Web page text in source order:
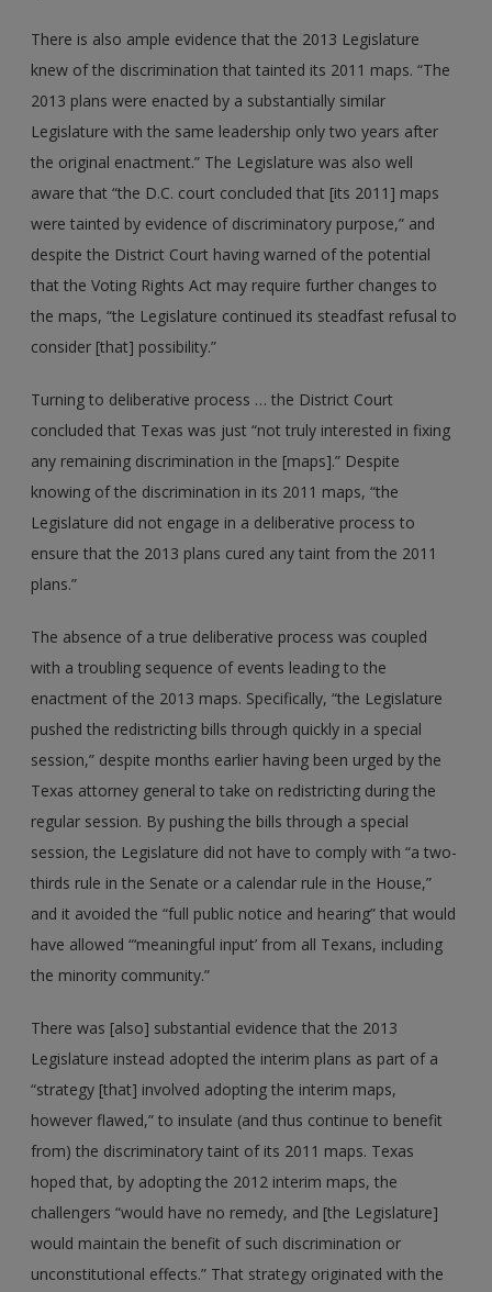
There is also ample evidence that the 2013 Legislature
knew of the discrimination that tainted its 2011 maps. “The
2013 plans were enacted by a substantially similar
Legislature with the same leadership only two years after
the original enactment.” The Legislature was also well
aware that “the D.C. court concluded that [its 2011] maps
were tainted by evidence of discriminatory purpose,” and
despite the District Court having warned of the potential
that the Voting Rights Act may require further changes to
the maps, “the Legislature continued its steadfast refusal to
consider [that] possibility.”
Turning to deliberative process … the District Court
concluded that Texas was just “not truly interested in fixing
any remaining discrimination in the [maps].” Despite
knowing of the discrimination in its 2011 maps, “the
Legislature did not engage in a deliberative process to
ensure that the 2013 plans cured any taint from the 2011
plans.”
The absence of a true deliberative process was coupled
with a troubling sequence of events leading to the
enactment of the 2013 maps. Specifically, “the Legislature
pushed the redistricting bills through quickly in a special
session,” despite months earlier having been urged by the
Texas attorney general to take on redistricting during the
regular session. By pushing the bills through a special
session, the Legislature did not have to comply with “a two-
thirds rule in the Senate or a calendar rule in the House,”
and it avoided the “full public notice and hearing” that would
have allowed “‘meaningful input’ from all Texans, including
the minority community.”
There was [also] substantial evidence that the 2013
Legislature instead adopted the interim plans as part of a
“strategy [that] involved adopting the interim maps,
however flawed,” to insulate (and thus continue to benefit
from) the discriminatory taint of its 2011 maps. Texas
hoped that, by adopting the 2012 interim maps, the
challengers “would have no remedy, and [the Legislature]
would maintain the benefit of such discrimination or
unconstitutional effects.” That strategy originated with the